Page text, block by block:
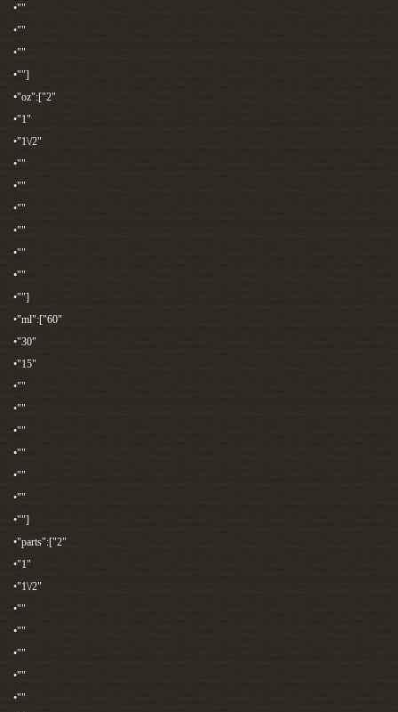
•""
•""
•""
•""]
•"oz":["2"
•"1"
•"1\/2"
•""
•""
•""
•""
•""
•""
•""]
•"ml":["60"
•"30"
•"15"
•""
•""
•""
•""
•""
•""
•""]
•"parts":["2"
•"1"
•"1\/2"
•""
•""
•""
•""
•""